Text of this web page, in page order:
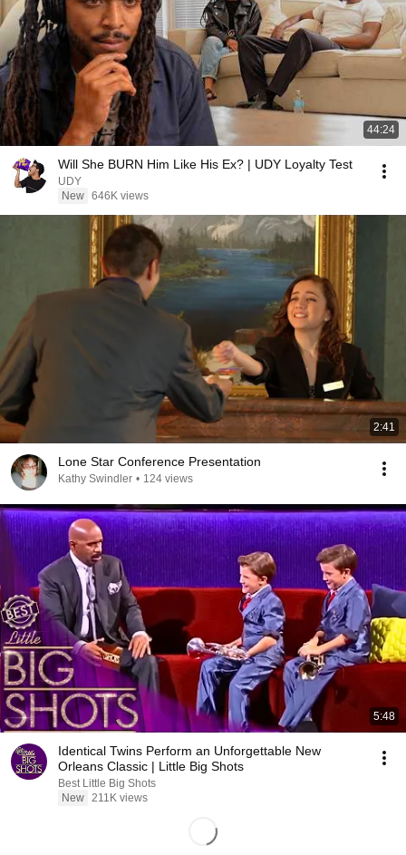
44:24
Will She BURN Him Like His Ex? | UDY Loyalty Test
UDY
New 646K views
2:41
Lone Star Conference Presentation
Kathy Swindler • 124 views
5:48
Identical Twins Perform an Unforgettable New
Orleans Classic | Little Big Shots
Best Little Big Shots
New 211K views